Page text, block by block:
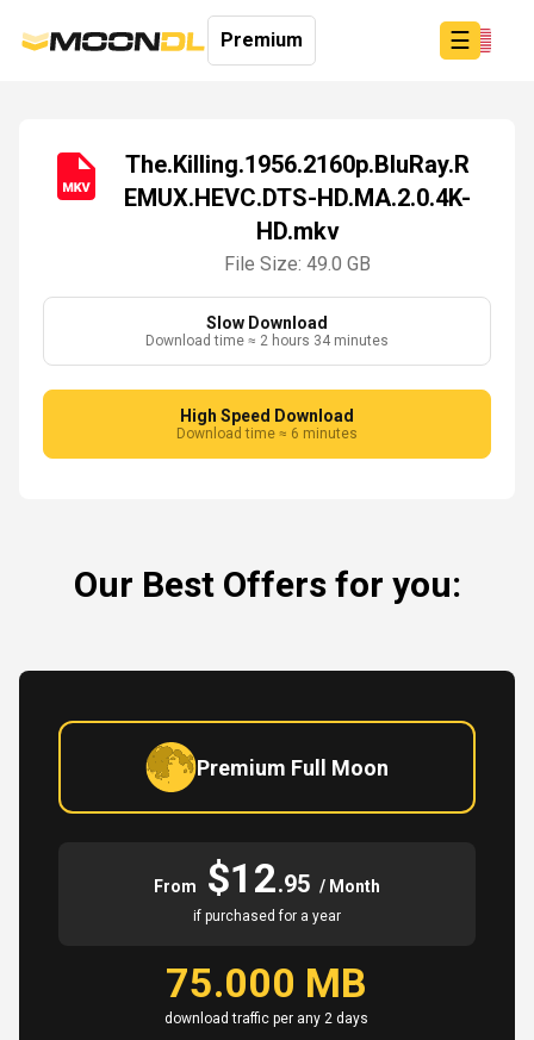
☰
Login
Premium
The.Killing.1956.2160p.BluRay.R
EMUX.HEVC.DTS-HD.MA.2.0.4K-
HD.mkv
File Size: 49.0 GB
Slow Download
Download time ≈ 2 hours 34 minutes
High Speed Download
Download time ≈ 6 minutes
Our Best Offers for you:
Premium Full Moon
From $12.95 / Month
if purchased for a year
75.000 MB
download traffic per any 2 days